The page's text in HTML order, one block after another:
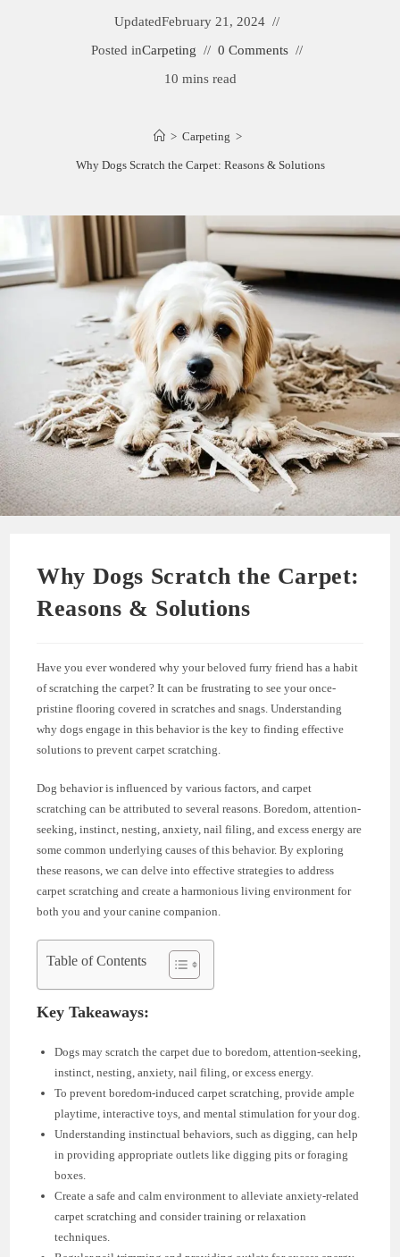
UpdatedFebruary 21, 2024
Posted inCarpeting
0 Comments
10 mins read
> Carpeting >
Why Dogs Scratch the Carpet: Reasons & Solutions
Why Dogs Scratch the Carpet:
Reasons & Solutions
Have you ever wondered why your beloved furry friend has a habit
of scratching the carpet? It can be frustrating to see your once-
pristine flooring covered in scratches and snags. Understanding
why dogs engage in this behavior is the key to finding effective
solutions to prevent carpet scratching.
Dog behavior is influenced by various factors, and carpet
scratching can be attributed to several reasons. Boredom, attention-
seeking, instinct, nesting, anxiety, nail filing, and excess energy are
some common underlying causes of this behavior. By exploring
these reasons, we can delve into effective strategies to address
carpet scratching and create a harmonious living environment for
both you and your canine companion.
Table of Contents
Key Takeaways:
Dogs may scratch the carpet due to boredom, attention-seeking,
instinct, nesting, anxiety, nail filing, or excess energy.
To prevent boredom-induced carpet scratching, provide ample
playtime, interactive toys, and mental stimulation for your dog.
Understanding instinctual behaviors, such as digging, can help
in providing appropriate outlets like digging pits or foraging
boxes.
Create a safe and calm environment to alleviate anxiety-related
carpet scratching and consider training or relaxation
techniques.